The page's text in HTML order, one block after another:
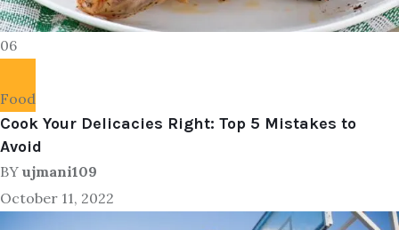
06
Food
Cook Your Delicacies Right: Top 5 Mistakes to
Avoid
BY ujmani109
October 11, 2022